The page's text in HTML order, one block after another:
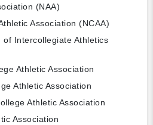
(NAA)
Association (NCAA)
of Intercollegiate Athletics
Athletic Association
Athletic Association
Athletic Association
Association